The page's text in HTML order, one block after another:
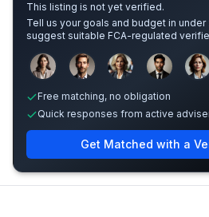
This listing is not yet verified.
Tell us your goals and budget in
suggest suitable FCA-regulated
Sample adviser photos for
Free matching, no obligation
Quick responses from active
Get Matched with a